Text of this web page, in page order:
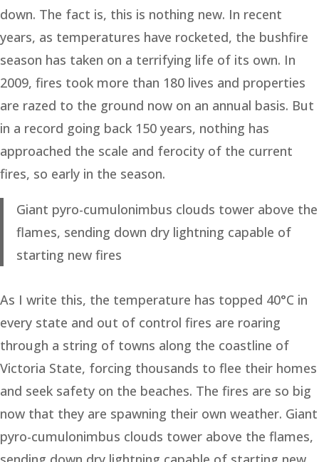
down. The fact is, this is nothing new. In recent
years, as temperatures have rocketed, the bushfire
season has taken on a terrifying life of its own. In
2009, fires took more than 180 lives and properties
are razed to the ground now on an annual basis. But
in a record going back 150 years, nothing has
approached the scale and ferocity of the current
fires, so early in the season.
Giant pyro-cumulonimbus clouds tower above the
flames, sending down dry lightning capable of
starting new fires
As I write this, the temperature has topped 40°C in
every state and out of control fires are roaring
through a string of towns along the coastline of
Victoria State, forcing thousands to flee their homes
and seek safety on the beaches. The fires are so big
now that they are spawning their own weather. Giant
pyro-cumulonimbus clouds tower above the flames,